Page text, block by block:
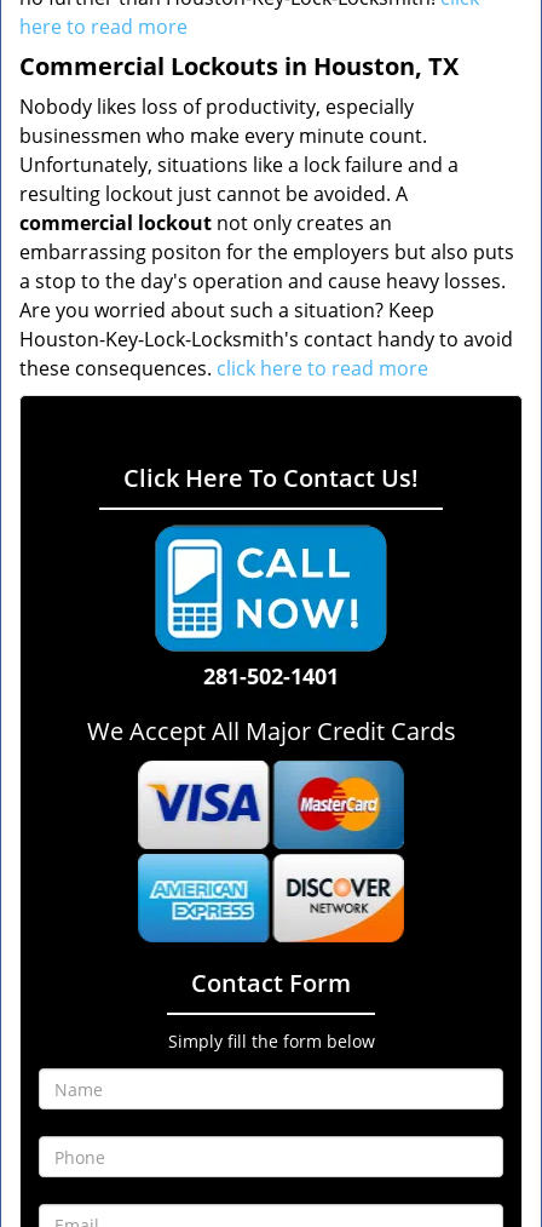
here to read more
Commercial Lockouts in Houston, TX
Nobody likes loss of productivity, especially
businessmen who make every minute count.
Unfortunately, situations like a lock failure and a
resulting lockout just cannot be avoided. A
commercial lockout not only creates an
embarrassing positon for the employers but also puts
a stop to the day's operation and cause heavy losses.
Are you worried about such a situation? Keep
Houston-Key-Lock-Locksmith's contact handy to avoid
these consequences. click here to read more
Click Here To Contact Us!
281-502-1401
We Accept All Major Credit Cards
Contact Form
Simply fill the form below